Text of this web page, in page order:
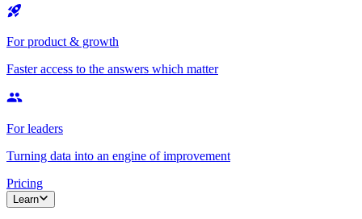
For product & growth
Faster access to the answers which matter
For leaders
Turning data into an engine of improvement
Pricing
Learn